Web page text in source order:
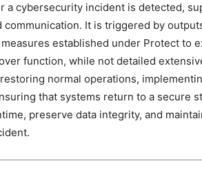
a cybersecurity incident is detected,
It is triggered by
established under Protect to
function, while not detailed
normal operations,
that systems return to a secure
preserve data integrity, and